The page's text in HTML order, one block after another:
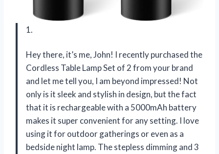
1.
Hey there, it’s me, John! I recently purchased the
Cordless Table Lamp Set of 2 from your brand
and let me tell you, I am beyond impressed! Not
only is it sleek and stylish in design, but the fact
that it is rechargeable with a 5000mAh battery
makes it super convenient for any setting. I love
using it for outdoor gatherings or even as a
bedside night lamp. The stepless dimming and 3